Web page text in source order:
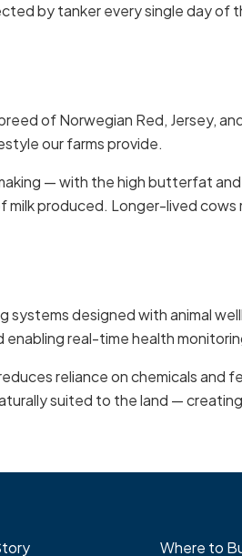
by tanker every single day
of Norwegian Red, Jersey,
our farms provide.
— with the high butterfat
produced. Longer-lived
designed with animal
real-time health
reliance on chemicals and
suited to the land —
Where to